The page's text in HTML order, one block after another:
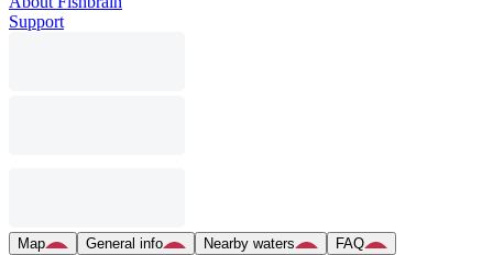
Support
Map General info Nearby waters
FAQ